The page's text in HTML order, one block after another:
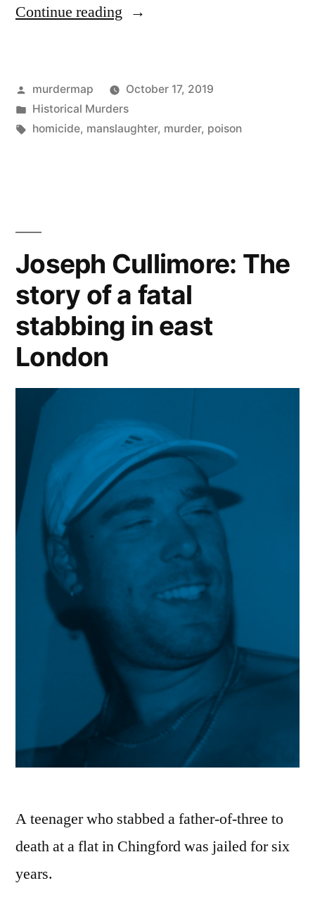
Continue reading “Guinness
1968”
Posted
by
murdermap
October 17, 2019
Posted
in
Historical Murders
Tags:
homicide, manslaughter, murder, poison
Joseph Cullimore: The
story of a fatal
stabbing in east
London
A teenager who stabbed a father-of-three to
death at a flat in Chingford was jailed for six
years.